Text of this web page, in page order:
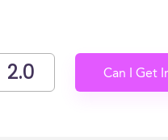
Can I Get